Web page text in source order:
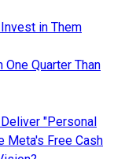
in Them
Quarter Than
"Personal
Meta's Free Cash